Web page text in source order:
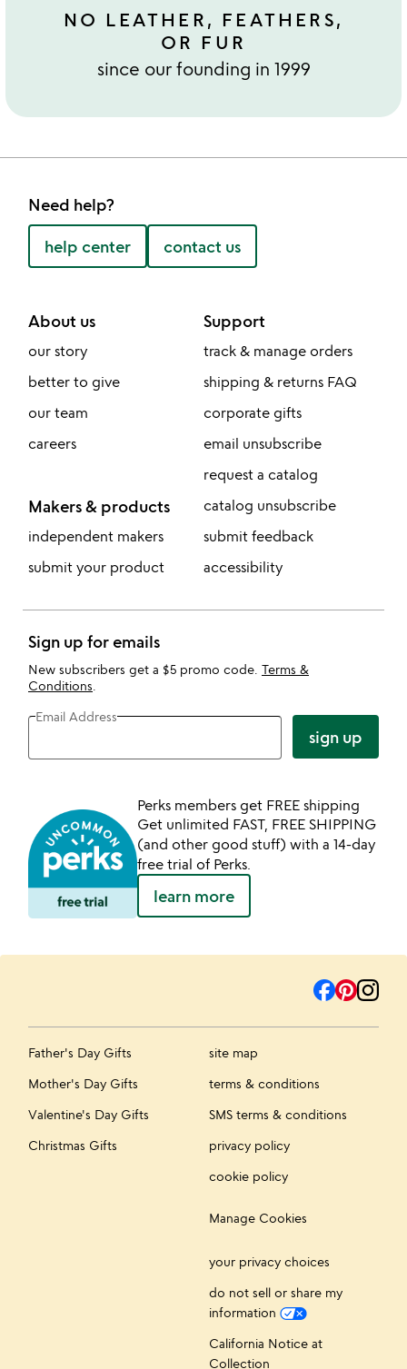
NO LEATHER, FEATHERS,
OR FUR
since our founding in 1999
Need help?
help center contact us
About us
our story
better to give
our team
careers
Makers & products
independent makers
submit your product
Support
track & manage orders
shipping & returns FAQ
corporate gifts
email unsubscribe
request a catalog
catalog unsubscribe
submit feedback
accessibility
Sign up for emails
New subscribers get a $5 promo code. Terms &
Conditions
Email Address
sign up
Perks members get FREE shipping
Get unlimited FAST, FREE SHIPPING
(and other good stuff) with a 14-day
free trial of Perks.
learn more
Father's Day Gifts
Mother's Day Gifts
Valentine's Day Gifts
Christmas Gifts
site map
terms & conditions
SMS terms & conditions
privacy policy
cookie policy
Manage Cookies
your privacy choices
do not sell or share my
information
California Notice at
Collection